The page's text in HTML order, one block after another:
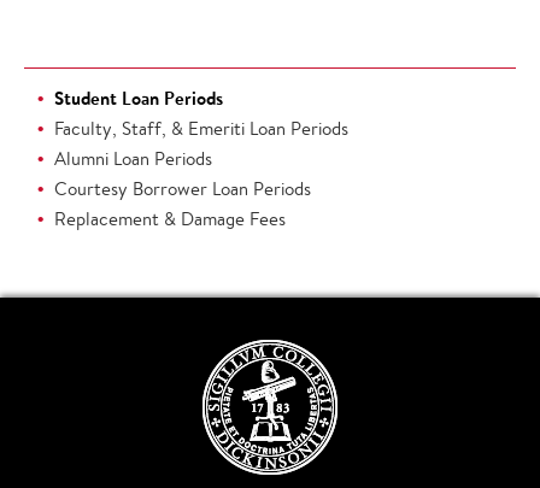
Student Loan Periods
Faculty, Staff, & Emeriti Loan Periods
Alumni Loan Periods
Courtesy Borrower Loan Periods
Replacement & Damage Fees